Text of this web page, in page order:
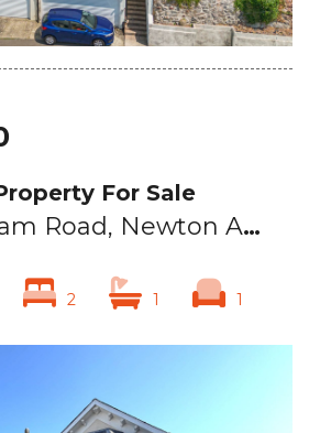
For Sale
13 Powderham Road, Newton Abbot, TQ12
1
1
2